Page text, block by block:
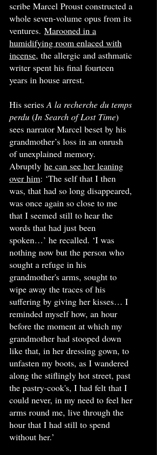
scribe Marcel Proust constructed a
whole seven-volume opus from its
ventures. Marooned in a
humidifying room enlaced with
incense, the allergic and asthmatic
writer spent his final fourteen
years in house arrest.
His seriesA la recherche du temps
perdu (In Search of Lost Time)
sees narrator Marcel beset by his
grandmother’s loss in an onrush
of unexplained memory.
Abruptly he can see her leaning
over him: ‘The self that I then
was, that had so long disappeared,
was once again so close to me
that I seemed still to hear the
words that had just been
spoken…’ he recalled. ‘I was
nothing now but the person who
sought a refuge in his
grandmother's arms, sought to
wipe away the traces of his
suffering by giving her kisses… I
reminded myself how, an hour
before the moment at which my
grandmother had stooped down
like that, in her dressing gown, to
unfasten my boots, as I wandered
along the stiflingly hot street, past
the pastry-cook's, I had felt that I
could never, in my need to feel her
arms round me, live through the
hour that I had still to spend
without her.’